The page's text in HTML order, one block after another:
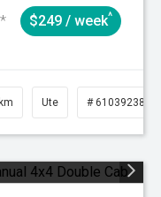
$249 / week^
Ute # 61039238